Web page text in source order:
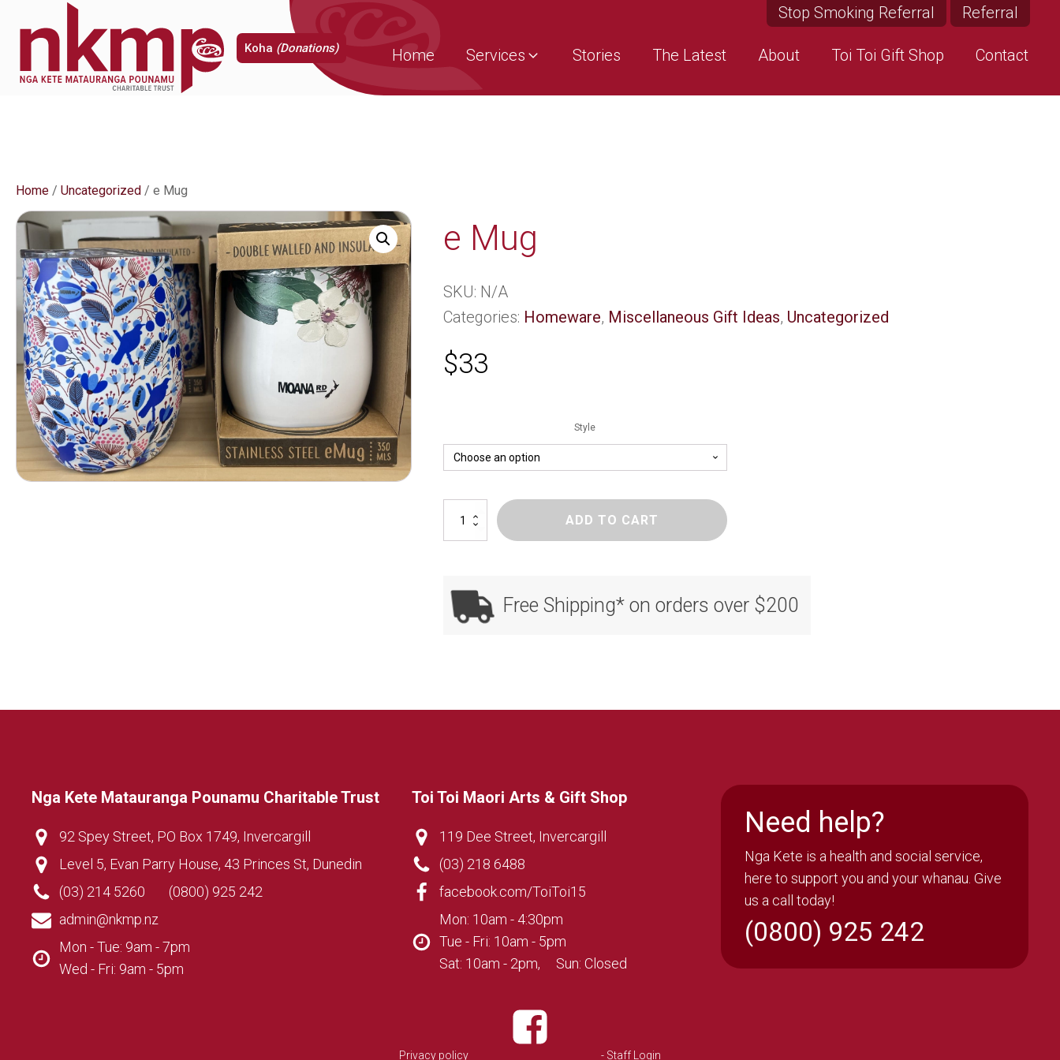
Koha (Donations)
Stop Smoking Referral Referral
Home Services Stories The Latest About Toi Toi Gift Shop Contact
Home / Uncategorized / e Mug
e Mug
SKU: N/A
Categories: Homeware, Miscellaneous Gift Ideas, Uncategorized
$33
Style
quantity
ADD TO CART
Free Shipping* on orders over $200
Nga Kete Matauranga Pounamu Charitable Trust
92 Spey Street, PO Box 1749, Invercargill
Level 5, Evan Parry House, 43 Princes St, Dunedin
(03) 214 5260
(0800) 925 242
admin@nkmp.nz
Mon - Tue: 9am - 7pm
Wed - Fri: 9am - 5pm
Toi Toi Maori Arts & Gift Shop
119 Dee Street, Invercargill
(03) 218 6488
facebook.com/ToiToi15
Mon: 10am - 4:30pm
Tue - Fri: 10am - 5pm
Sat: 10am - 2pm, Sun: Closed
Need help?
Nga Kete is a health and social service,
here to support you and your whanau. Give
us a call today!
(0800) 925 242
Privacy policy - Staff Login